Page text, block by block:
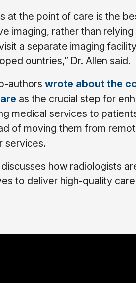
at the point of care is the
imaging, rather than
a separate imaging
ountries,” Dr. Allen said.
authors wrote about the
as the crucial step for
medical services to
of moving them from
services.
discusses how radiologists
to deliver high-quality